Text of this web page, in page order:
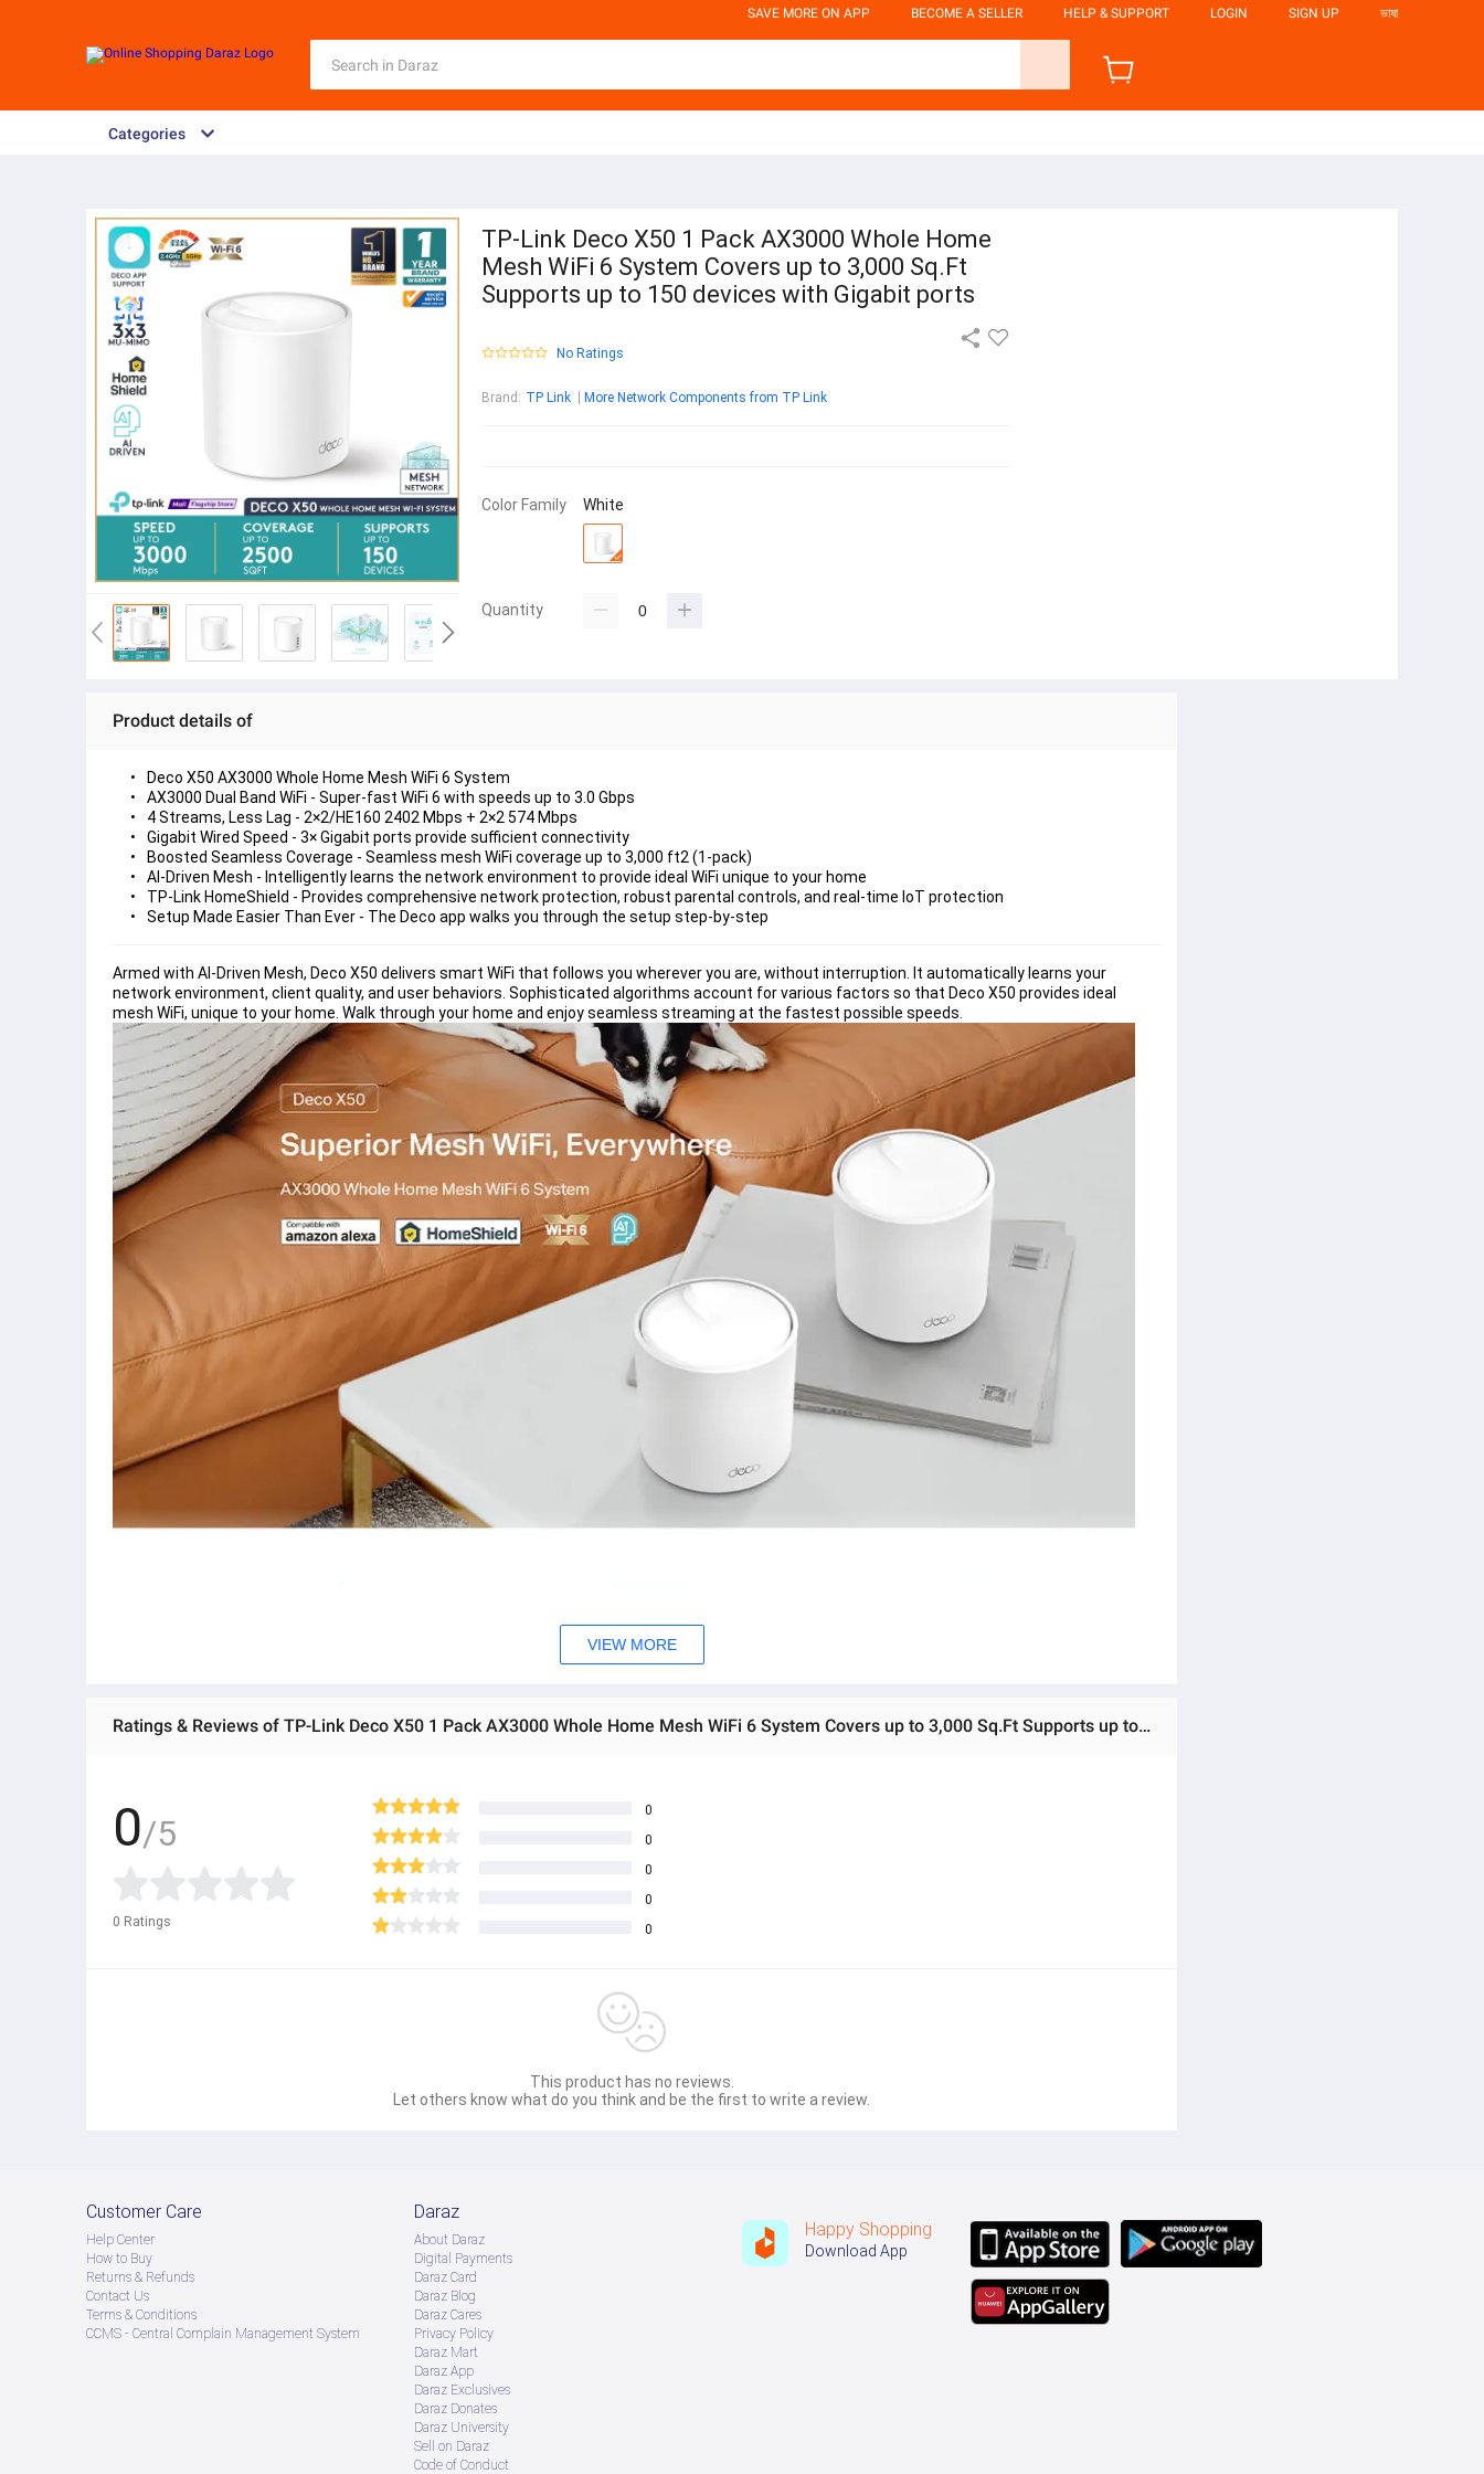
SAVE MORE ON APP BECOME A SELLER HELP & SUPPORT LOGIN SIGN UP ভাষা
Categories
TP-Link Deco X50 1 Pack AX3000 Whole Home
Mesh WiFi 6 System Covers up to 3,000 Sq.Ft
Supports up to 150 devices with Gigabit ports
No Ratings
Brand : TP Link More Network Components from TP Link
Color Family White
Quantity
Product details of
Deco X50 AX3000 Whole Home Mesh WiFi 6 System
AX3000 Dual Band WiFi - Super-fast WiFi 6 with speeds up to 3.0 Gbps
4 Streams, Less Lag - 2×2/HE160 2402 Mbps + 2×2 574 Mbps
Gigabit Wired Speed - 3× Gigabit ports provide sufficient connectivity
Boosted Seamless Coverage - Seamless mesh WiFi coverage up to 3,000 ft2 (1-pack)
AI-Driven Mesh - Intelligently learns the network environment to provide ideal WiFi unique to your home
TP-Link HomeShield - Provides comprehensive network protection, robust parental controls, and real-time IoT protection
Setup Made Easier Than Ever - The Deco app walks you through the setup step-by-step
Armed with AI-Driven Mesh, Deco X50 delivers smart WiFi that follows you wherever you are, without interruption. It automatically learns your
network environment, client quality, and user behaviors. Sophisticated algorithms account for various factors so that Deco X50 provides ideal
mesh WiFi, unique to your home. Walk through your home and enjoy seamless streaming at the fastest possible speeds.
VIEW MORE
Ratings & Reviews of TP-Link Deco X50 1 Pack AX3000 Whole Home Mesh WiFi 6 System Covers up to 3,000 Sq.Ft Supports up to 150 devices with Gigabit ports
0/5
0 Ratings
0
0
0
0
0
This product has no reviews.
Let others know what do you think and be the first to write a review.
Customer Care
Help Center
How to Buy
Returns & Refunds
Contact Us
Terms & Conditions
CCMS - Central Complain Management System
Daraz
About Daraz
Digital Payments
Daraz Card
Daraz Blog
Daraz Cares
Privacy Policy
Daraz Mart
Daraz App
Daraz Exclusives
Daraz Donates
Daraz University
Sell on Daraz
Code of Conduct
Happy Shopping
Download App